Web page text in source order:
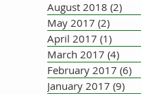
August 2018 (2)
May 2017 (2)
April 2017 (1)
March 2017 (4)
February 2017 (6)
January 2017 (9)